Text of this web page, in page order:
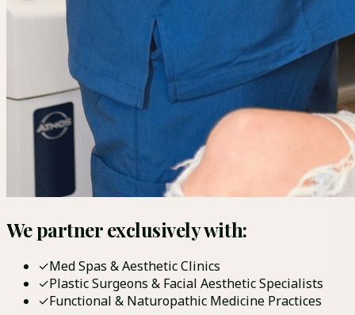
We partner exclusively with:
✓Med Spas & Aesthetic Clinics
✓Plastic Surgeons & Facial Aesthetic Specialists
✓Functional & Naturopathic Medicine Practices